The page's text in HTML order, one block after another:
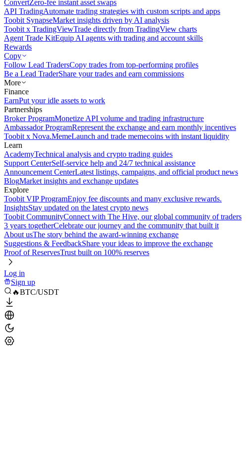
ConvertZero-fee instant asset swaps
API TradingAutomate trading strategies with custom scripts and apps
Toobit SynapseMarket insights driven by AI analysis
Toobit x TradingViewTrade directly from TradingView charts
Agent Trade KitEquip AI agents with trading and account skills
Rewards
Copy
Follow Lead TradersCopy trades from top-performing profiles
Be a Lead TraderShare your trades and earn commissions
More
Finance
EarnPut your idle assets to work
Partnerships
Broker ProgramMonetize API volume and trading infrastructure
Ambassador ProgramRepresent the exchange and earn monthly incentives
Toobit x Nova.MemeLaunch and trade memecoins with instant liquidity
Learn
AcademyTechnical analysis and crypto trading guides
Support CenterSelf-service help and 24/7 technical assistance
Announcement CenterLatest listings, campaigns, and official product news
BlogMarket insights and exchange updates
Explore
Toobit VIP ProgramEnjoy fee discounts and many exclusive rewards.
InsightsStay updated on the latest crypto news
Toobit CommunityConnect with The Hive, our global community of traders
3 years togetherCelebrate our journey and the community that built it
About usThe story behind the award-winning exchange
Suggestions & FeedbackShare your ideas to improve the exchange
Proof of ReservesTrust built on 100% reserves
Log in
Sign up
🔥BTC/USDT